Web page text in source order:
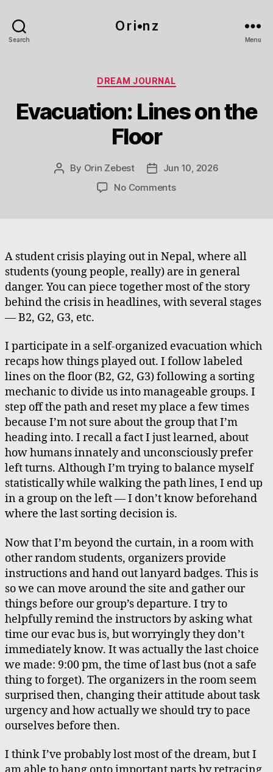
Search
O r i•n z
Menu
Categories
DREAM JOURNAL
Evacuation: Lines on the
Floor
Post
By Orin Zebest
PostJun 10, 2026
No Commentson
Floor
A student crisis playing out in Nepal, where all
students (young people, really) are in general
danger. You can piece together most of the story
behind the crisis in headlines, with several stages
— B2, G2, G3, etc.
I participate in a self-organized evacuation which
recaps how things played out. I follow labeled
lines on the floor (B2, G2, G3) following a sorting
mechanic to divide us into manageable groups. I
step off the path and reset my place a few times
because I’m not sure about the group that I’m
heading into. I recall a fact I just learned, about
how humans innately and unconsciously prefer
left turns. Although I’m trying to balance myself
statistically while walking the path lines, I end up
in a group on the left — I don’t know beforehand
where the last sorting decision is.
Now that I’m beyond the curtain, in a room with
other random students, organizers provide
instructions and hand out lanyard badges. This is
so we can move around the site and gather our
things before our group’s departure. I try to
helpfully remind the instructors by asking what
time our evac bus is, but worryingly they don’t
immediately know. It was actually the last choice
we made: 9:00 pm, the time of last bus (not a safe
thing to forget). The organizers in the room seem
surprised then, changing their attitude about task
urgency and how actually we should try to pace
ourselves before then.
I think I’ve probably lost most of the dream, but I